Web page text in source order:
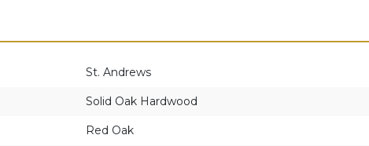
St. Andrews
Solid Oak Hardwood
Red Oak